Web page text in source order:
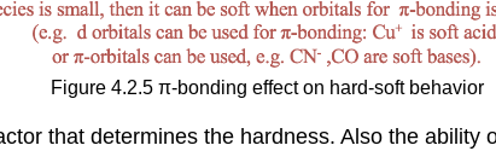
Figure 4.2.5 π-bonding effect on hard-soft behavior
that determines the hardness. Also the